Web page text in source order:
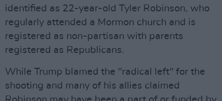
identified as 22-year-old Tyler Robinson, who
regularly attended a Mormon church and is
registered as non-partisan with parents
registered as Republicans.
While Trump blamed the "radical left" for the
shooting and many of his allies claimed